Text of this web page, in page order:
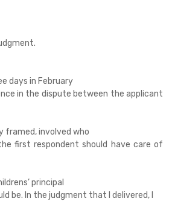
days in February
in the dispute between the applicant
framed, involved who
first respondent should have care of
principal
be. In the judgment that I delivered, I